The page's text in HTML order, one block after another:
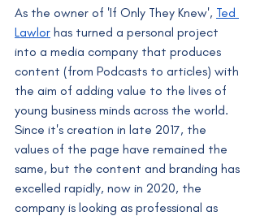
As the owner of 'If Only They Knew', Ted
Lawlor has turned a personal project
into a media company that produces
content (from Podcasts to articles) with
the aim of adding value to the lives of
young business minds across the world.
Since it's creation in late 2017, the
values of the page have remained the
same, but the content and branding has
excelled rapidly, now in 2020, the
company is looking as professional as